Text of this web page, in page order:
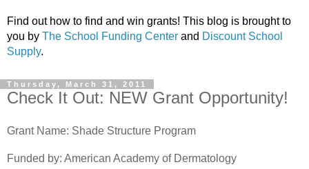
Find out how to find and win grants! This blog is brought to
you by The School Funding Center and Discount School
Supply.
Thursday, March 31, 2011
Check It Out: NEW Grant Opportunity!
Grant Name: Shade Structure Program
Funded by: American Academy of Dermatology